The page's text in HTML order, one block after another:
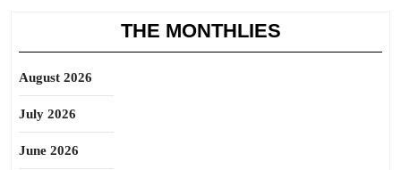
THE MONTHLIES
August 2026
July 2026
June 2026